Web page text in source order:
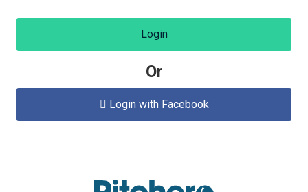
Login
Or
 Login with Facebook